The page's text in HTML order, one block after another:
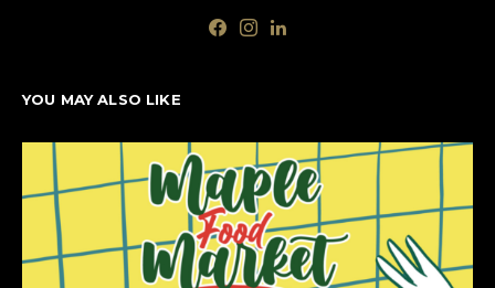
YOU MAY ALSO LIKE